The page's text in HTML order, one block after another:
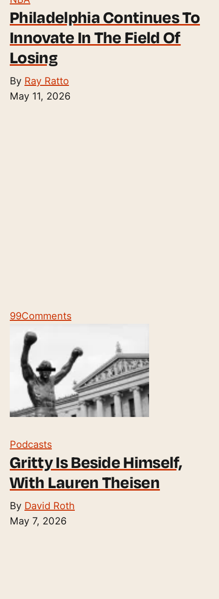
Philadelphia Continues To
Innovate In The Field Of
Losing
By Ray Ratto
May 11, 2026
99Comments
Podcasts
Gritty Is Beside Himself,
With Lauren Theisen
By David Roth
May 7, 2026